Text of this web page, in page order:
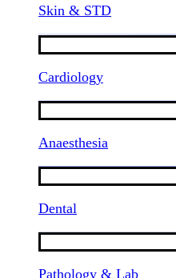
Skin & STD
Cardiology
Anaesthesia
Dental
Pathology & Lab